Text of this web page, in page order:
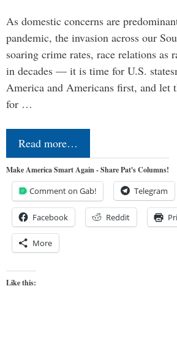
As domestic concerns are
pandemic, the invasion across our
soaring crime rates, race relations as
in decades — it is time for U.S.
America and Americans first, and let
for …
Read more…
Make America Smart Again - Share Pat's Columns!
Comment on Gab! Telegram
Facebook Reddit
More
Like this: